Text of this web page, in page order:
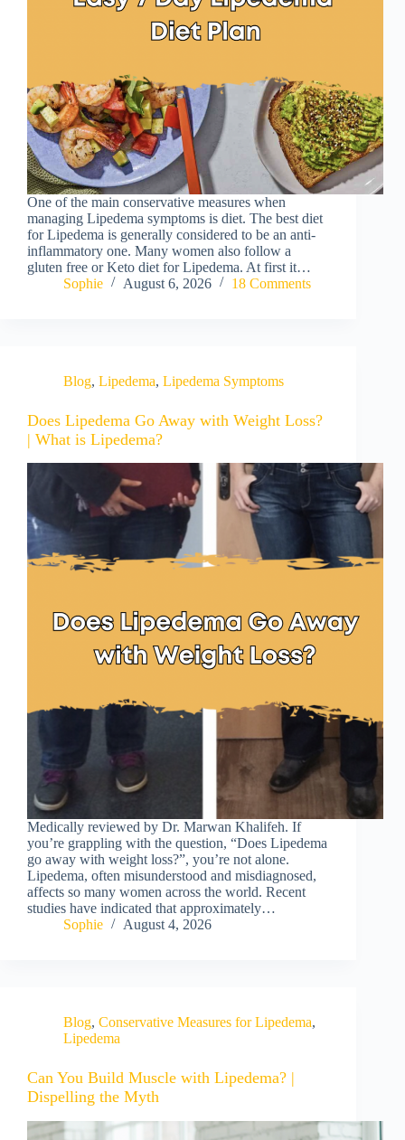
One of the main conservative measures when
managing Lipedema symptoms is diet. The best diet
for Lipedema is generally considered to be an anti-
inflammatory one. Many women also follow a
gluten free or Keto diet for Lipedema. At first it…
Sophie
August 6, 2026 18 Comments
Blog, Lipedema, Lipedema Symptoms
Does Lipedema Go Away with Weight Loss?
| What is Lipedema?
Medically reviewed by Dr. Marwan Khalifeh. If
you’re grappling with the question, “Does Lipedema
go away with weight loss?”, you’re not alone.
Lipedema, often misunderstood and misdiagnosed,
affects so many women across the world. Recent
studies have indicated that approximately…
Sophie
August 4, 2026
Blog, Conservative Measures for Lipedema,
Lipedema
Can You Build Muscle with Lipedema? |
Dispelling the Myth